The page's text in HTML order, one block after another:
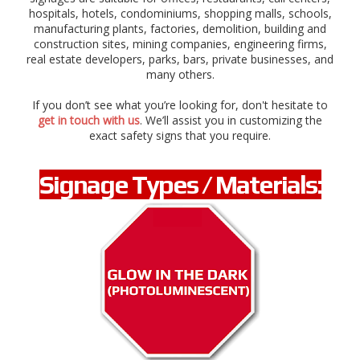
n
a
l
,
r
o
d
,
t
a
ff
i
c
n
a
g
a
hospitals, hotels, condominiums, shopping malls, schools,
manufacturing plants, factories, demolition, building and
construction sites, mining companies, engineering firms,
real estate developers, parks, bars, private businesses, and
many others.
If you don’t see what you’re looking for, don't hesitate to
get in touch with us. We’ll assist you in customizing the
exact safety signs that you require.
Signage Types / Materials: